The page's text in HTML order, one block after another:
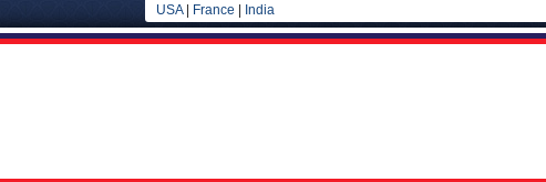
USA| France India